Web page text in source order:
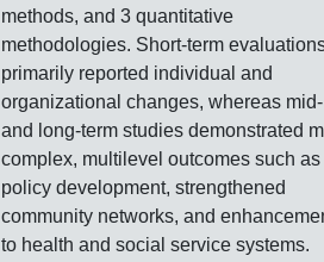
methods, and 3 quantitative
methodologies. Short‐term
primarily reported individual and
organizational changes, whereas mid‐
and long‐term studies demonstrated
complex, multilevel outcomes such as
policy development, strengthened
community networks, and
to health and social service systems.